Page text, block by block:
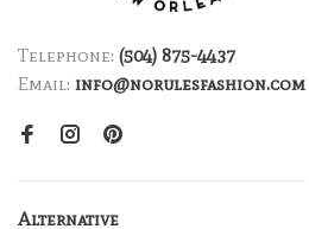
Telephone: (504) 875-4437
Email: info@norulesfashion.com
Alternative